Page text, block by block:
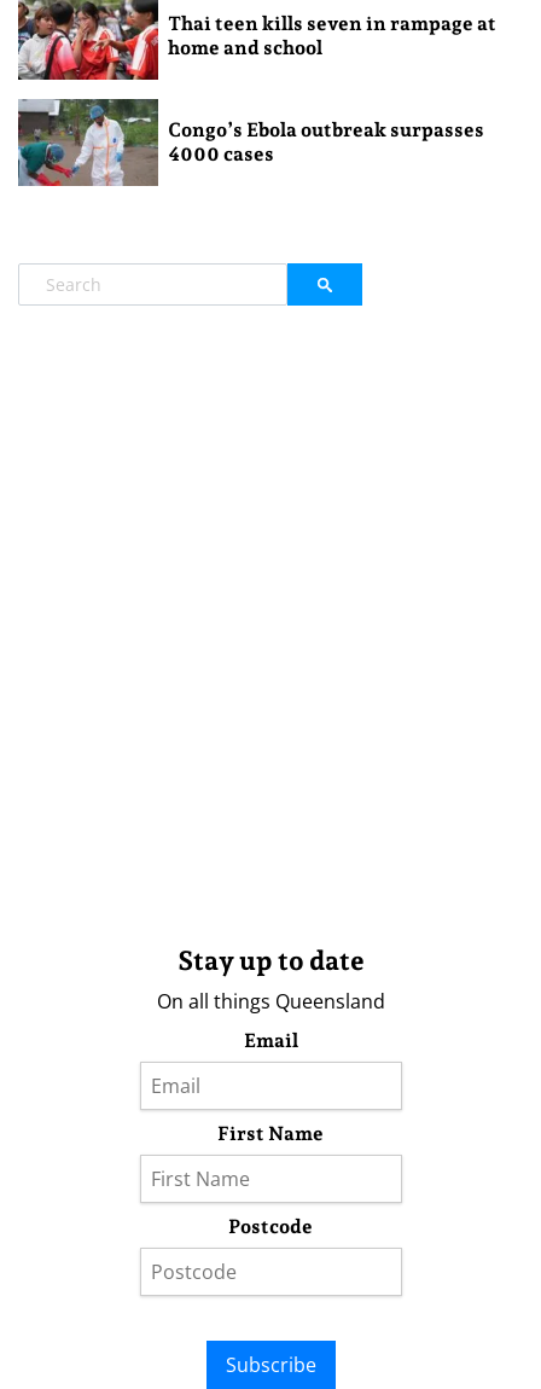
Thai teen kills seven in rampage at
home and school
Congo’s Ebola outbreak surpasses
4000 cases
Stay up to date
On all things Queensland
Email
First Name
Postcode
Subscribe